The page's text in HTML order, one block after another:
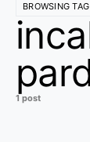
BROWSING TAG
1 post